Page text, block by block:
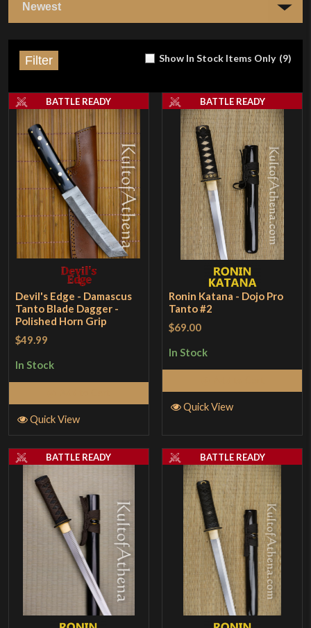
Show In Stock Items Only (9)
Filter
Devil's Edge - Damascus
Tanto Blade Dagger -
Polished Horn Grip
$49.99
In Stock
BATTLE READY
Quick View
Ronin Katana - Dojo Pro
Tanto #2
$69.00
In Stock
BATTLE READY
Quick View
BATTLE READY BATTLE READY